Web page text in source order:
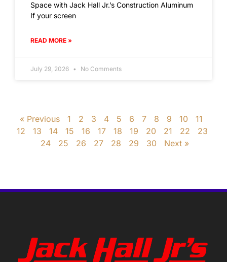
Space with Jack Hall Jr.’s Construction Aluminum
If your screen
READ MORE »
July 29, 2026 No Comments
« Previous 1 2 3 4 5 6 7 8 9 10
11
12
13 14 15 16 17 18 19 20 21 22
23
24
25 26 27 28 29 30 Next »